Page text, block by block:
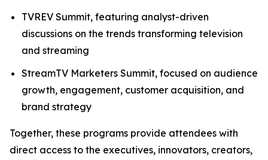
TVREV Summit, featuring analyst-driven
discussions on the trends transforming television
and streaming
StreamTV Marketers Summit, focused on audience
growth, engagement, customer acquisition, and
brand strategy
Together, these programs provide attendees with
direct access to the executives, innovators, creators,